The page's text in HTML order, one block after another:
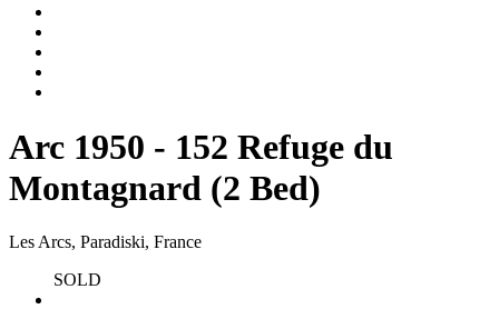
Arc 1950 - 152 Refuge du
Montagnard (2 Bed)
Les Arcs, Paradiski, France
SOLD